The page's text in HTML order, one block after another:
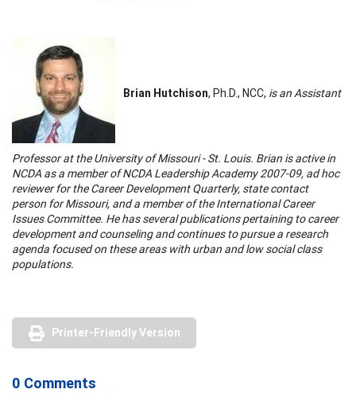
Brian Hutchison, Ph.D., NCC, is an Assistant
Professor at the University of Missouri - St. Louis. Brian is active in
NCDA as a member of NCDA Leadership Academy 2007-09, ad hoc
reviewer for the Career Development Quarterly, state contact
person for Missouri, and a member of the International Career
Issues Committee. He has several publications pertaining to career
development and counseling and continues to pursue a research
agenda focused on these areas with urban and low social class
populations.
Printer-Friendly Version
0 Comments